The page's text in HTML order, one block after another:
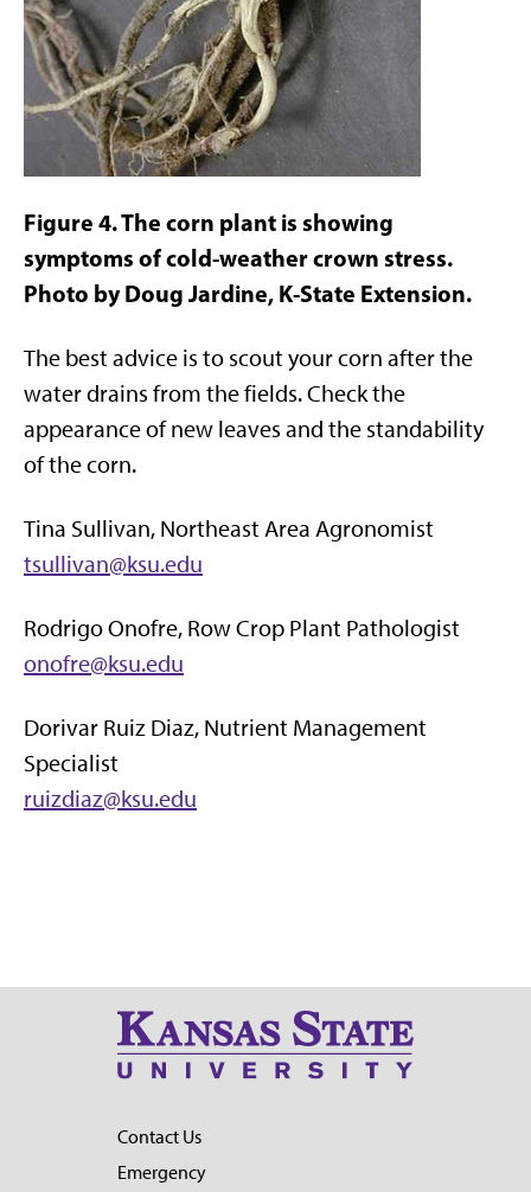
Figure 4. The corn plant is showing
symptoms of cold-weather crown stress.
Photo by Doug Jardine, K-State Extension.
The best advice is to scout your corn after the
water drains from the fields. Check the
appearance of new leaves and the standability
of the corn.
Tina Sullivan, Northeast Area Agronomist
tsullivan@ksu.edu
Rodrigo Onofre, Row Crop Plant Pathologist
onofre@ksu.edu
Dorivar Ruiz Diaz, Nutrient Management
Specialist
ruizdiaz@ksu.edu
Contact Us
Emergency